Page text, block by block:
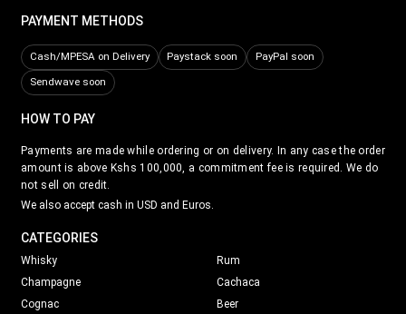
PAYMENT METHODS
Cash/MPESA on Delivery Paystack soon
PayPal soon
Sendwave soon
HOW TO PAY
Payments are made while ordering or on delivery. In any case the order
amount is above Kshs 100,000, a commitment fee is required. We do
not sell on credit.
We also accept cash in USD and Euros.
CATEGORIES
Whisky
Champagne
Cognac
Rum
Cachaca
Beer